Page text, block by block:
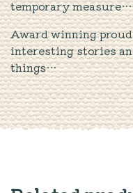
temporary measure…
Award winning
interesting stories
things…